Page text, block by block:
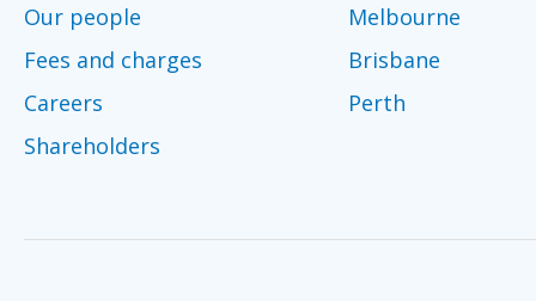
Our people
Fees and charges
Careers
Shareholders
Melbourne
Brisbane
Perth